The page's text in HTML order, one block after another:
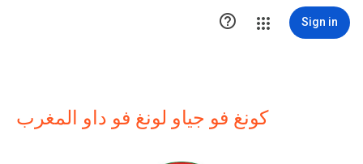
 Sign in
كونغ فو جياو لونغ فو داو المغرب